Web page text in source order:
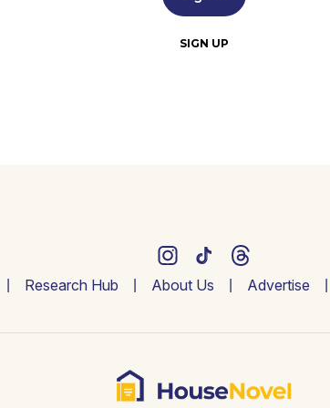
SIGN UP
Research Hub About Us Advertise